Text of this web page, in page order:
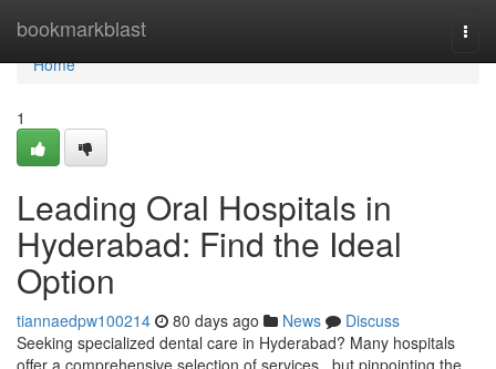
bookmarkblast
Home
Home
1
Leading Oral Hospitals in
Hyderabad: Find the Ideal
Option
tiannaedpw100214 80 days ago News
Discuss
Seeking specialized dental care in Hyderabad? Many hospitals
offer a comprehensive selection of services , but pinpointing the